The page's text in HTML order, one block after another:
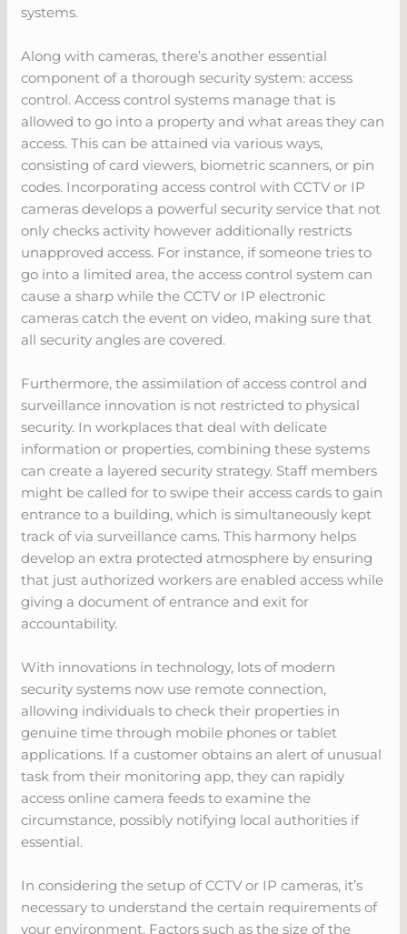
systems.
Along with cameras, there’s another essential
component of a thorough security system: access
control. Access control systems manage that is
allowed to go into a property and what areas they can
access. This can be attained via various ways,
consisting of card viewers, biometric scanners, or pin
codes. Incorporating access control with CCTV or IP
cameras develops a powerful security service that not
only checks activity however additionally restricts
unapproved access. For instance, if someone tries to
go into a limited area, the access control system can
cause a sharp while the CCTV or IP electronic
cameras catch the event on video, making sure that
all security angles are covered.
Furthermore, the assimilation of access control and
surveillance innovation is not restricted to physical
security. In workplaces that deal with delicate
information or properties, combining these systems
can create a layered security strategy. Staff members
might be called for to swipe their access cards to gain
entrance to a building, which is simultaneously kept
track of via surveillance cams. This harmony helps
develop an extra protected atmosphere by ensuring
that just authorized workers are enabled access while
giving a document of entrance and exit for
accountability.
With innovations in technology, lots of modern
security systems now use remote connection,
allowing individuals to check their properties in
genuine time through mobile phones or tablet
applications. If a customer obtains an alert of unusual
task from their monitoring app, they can rapidly
access online camera feeds to examine the
circumstance, possibly notifying local authorities if
essential.
In considering the setup of CCTV or IP cameras, it’s
necessary to understand the certain requirements of
your environment. Factors such as the size of the